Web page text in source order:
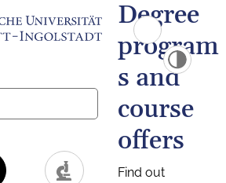
Degree
program
s and
course
offers
Find out